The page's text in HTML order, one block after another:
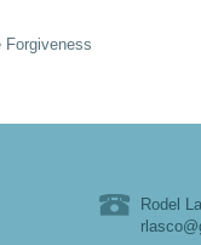
Forgiveness
Rodel